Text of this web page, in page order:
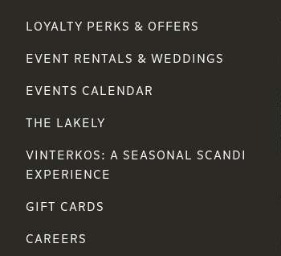
LOYALTY PERKS & OFFERS
EVENT RENTALS & WEDDINGS
EVENTS CALENDAR
THE LAKELY
VINTERKOS: A SEASONAL SCANDI
EXPERIENCE
GIFT CARDS
CAREERS